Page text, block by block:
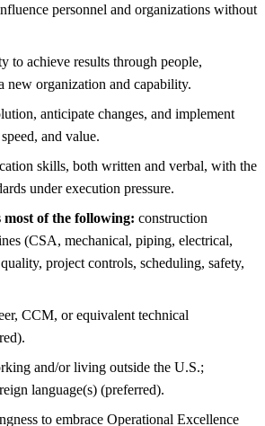
personnel and organizations without
to achieve results through people,
new organization and capability.
anticipate changes, and implement
and value.
skills, both written and verbal, with the
under execution pressure.
most of the following: construction
(CSA, mechanical, piping, electrical,
project controls, scheduling, safety,
CCM, or equivalent technical
and/or living outside the U.S.;
language(s) (preferred).
to embrace Operational Excellence